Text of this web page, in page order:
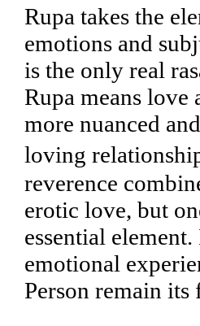
Rupa takes the
emotions and
is the only real
Rupa means love
more nuanced
loving
reverence
erotic love, but
essential
emotional
Person remain its